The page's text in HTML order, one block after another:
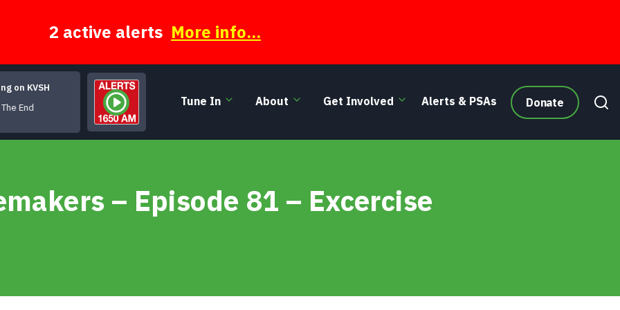
2 active alerts More info...
on KVSH
End
Tune In About Get Involved Alerts & PSAs Donate
– Episode 81 – Excercise